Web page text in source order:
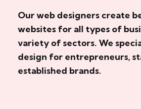
Our web designers create
websites for all types of
variety of sectors. We
design for entrepreneurs,
established brands.